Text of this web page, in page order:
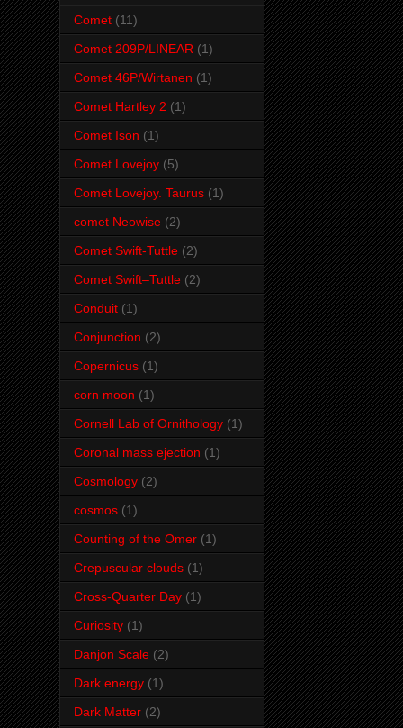
Comet (11)
Comet 209P/LINEAR (1)
Comet 46P/Wirtanen (1)
Comet Hartley 2 (1)
Comet Ison (1)
Comet Lovejoy (5)
Comet Lovejoy. Taurus (1)
comet Neowise (2)
Comet Swift-Tuttle (2)
Comet Swift–Tuttle (2)
Conduit (1)
Conjunction (2)
Copernicus (1)
corn moon (1)
Cornell Lab of Ornithology (1)
Coronal mass ejection (1)
Cosmology (2)
cosmos (1)
Counting of the Omer (1)
Crepuscular clouds (1)
Cross-Quarter Day (1)
Curiosity (1)
Danjon Scale (2)
Dark energy (1)
Dark Matter (2)